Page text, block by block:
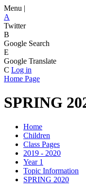
Menu |
A
Twitter
B
Google Search
E
Google Translate
C Log in
Home Page
SPRING
Home
Children
Class Pages
2019 - 2020
Year 1
Topic Information
SPRING 2020